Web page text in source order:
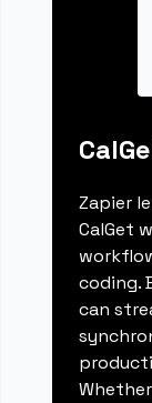
Zapier
CalGet
coding.
can